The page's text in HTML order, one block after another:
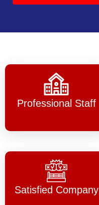
Professional Staff
Satisfied Company